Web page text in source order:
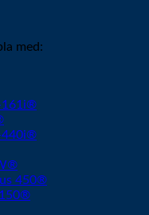
med:
161i®
440i®
450®